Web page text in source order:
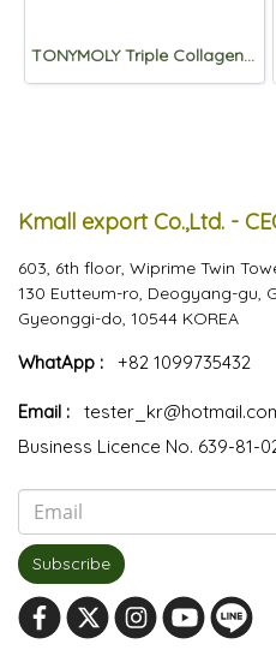
TONYMOLY Triple Collagen Total Tension Essence 50ml
Kmall export Co.,Ltd. -
603, 6th floor, Wiprime Twin
130 Eutteum-ro, Deogyang-gu,
Gyeonggi-do, 10544 KOREA
WhatApp : +82 1099735432
Email :
Business Licence No. 639-81-
Subscribe